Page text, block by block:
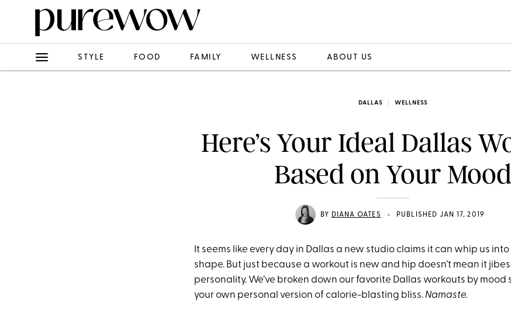
STYLE FOOD FAMILY WELLNESS ABOUT US
DALLAS WELLNESS
Here’s Your Ideal Dallas
Based on Your Mood
BY DIANA OATES • PUBLISHED JAN 17, 2019
It seems like every day in Dallas a new studio claims it can whip us
shape. But just because a workout is new and hip doesn’t mean it
personality. We’ve broken down our favorite Dallas workouts by mood
your own personal version of calorie-blasting bliss. Namaste.